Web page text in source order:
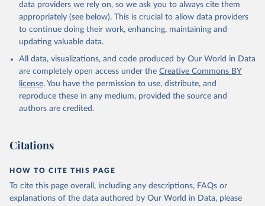
data providers we rely on, so we ask you to always cite them
appropriately (see below). This is crucial to allow data providers
to continue doing their work, enhancing, maintaining and
updating valuable data.
All data, visualizations, and code produced by Our World in Data
are completely open access under the Creative Commons BY
license. You have the permission to use, distribute, and
reproduce these in any medium, provided the source and
authors are credited.
Citations
HOW TO CITE THIS PAGE
To cite this page overall, including any descriptions, FAQs or
explanations of the data authored by Our World in Data, please